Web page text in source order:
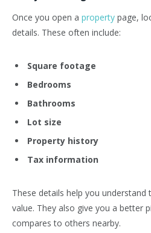
Once you open a property page,
details. These often include:
Square footage
Bedrooms
Bathrooms
Lot size
Property history
Tax information
These details help you understand
value. They also give you a better
compares to others nearby.